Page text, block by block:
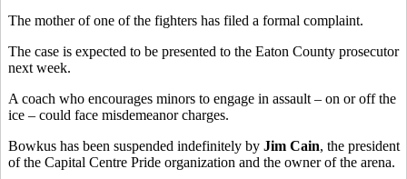
The mother of one of the fighters has filed a formal complaint.
The case is expected to be presented to the Eaton County prosecutor
next week.
A coach who encourages minors to engage in assault – on or off the
ice – could face misdemeanor charges.
Bowkus has been suspended indefinitely by Jim Cain, the president
of the Capital Centre Pride organization and the owner of the arena.